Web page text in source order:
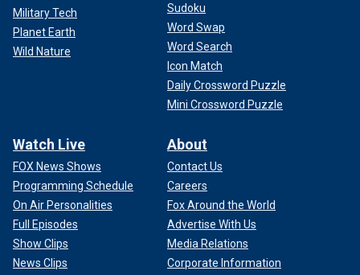
Military Tech
Planet Earth
Wild Nature
Sudoku
Word Swap
Word Search
Icon Match
Daily Crossword Puzzle
Mini Crossword Puzzle
Watch Live
FOX News Shows
Programming Schedule
On Air Personalities
Full Episodes
Show Clips
News Clips
About
Contact Us
Careers
Fox Around the World
Advertise With Us
Media Relations
Corporate Information